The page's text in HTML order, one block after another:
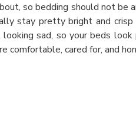
so bedding should not be
stay pretty bright and
sad, so your beds
cared for, and